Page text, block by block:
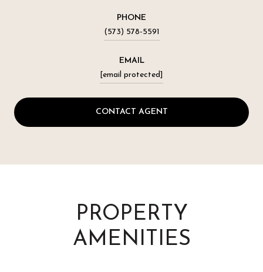
PHONE
(573) 578-5591
EMAIL
[email protected]
CONTACT AGENT
PROPERTY
AMENITIES